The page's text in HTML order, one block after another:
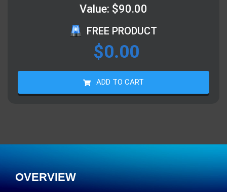
Value: $90.00
FREE PRODUCT
$0.00
ADD TO CART
OVERVIEW